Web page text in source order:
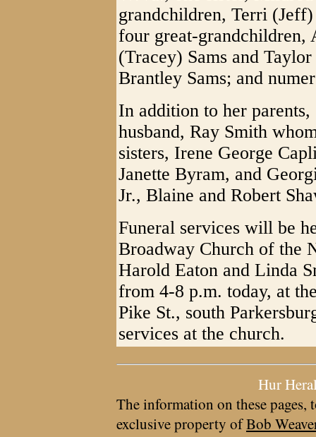
grandchildren, Terri
four great-grandchildren,
(Tracey) Sams and
Brantley Sams; and
In addition to her
husband, Ray Smith
sisters, Irene George
Janette Byram, and
Jr., Blaine and Robert
Funeral services will be
Broadway Church of the
Harold Eaton and Linda
from 4-8 p.m. today, at
Pike St., south
services at the church.
Hur
The information on these pages,
exclusive property ofBob